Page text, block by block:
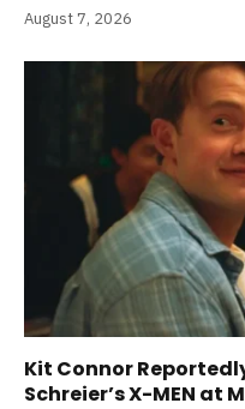
August 7, 2026
Kit Connor
Schreier’s X-MEN at